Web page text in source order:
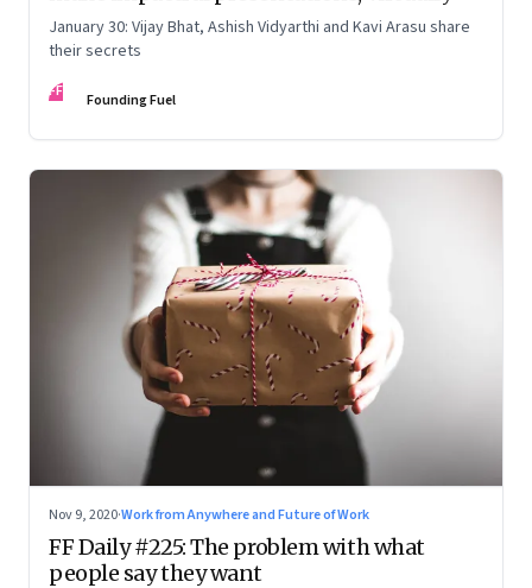
January 30: Vijay Bhat, Ashish Vidyarthi and Kavi Arasu share
their secrets
FF Founding Fuel
Nov 9, 2020·Work from Anywhere and Future of Work
FF Daily #225: The problem with what
people say they want